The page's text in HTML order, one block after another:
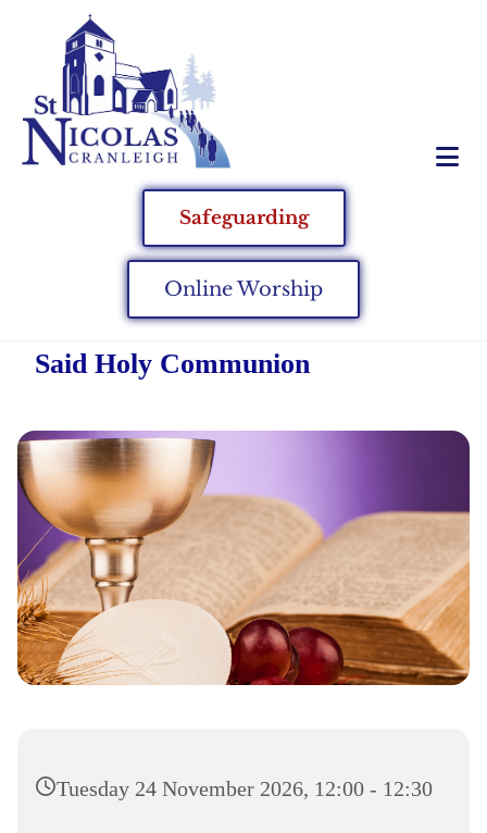
Safeguarding
Online Worship
Said Holy Communion
Tuesday 24 November 2026, 12:00 - 12:30